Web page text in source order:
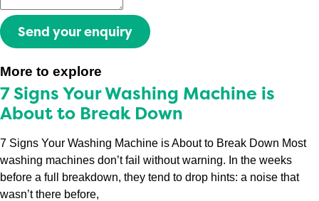
Send your enquiry
More to explore
7 Signs Your Washing Machine is
About to Break Down
7 Signs Your Washing Machine is About to Break Down Most
washing machines don’t fail without warning. In the weeks
before a full breakdown, they tend to drop hints: a noise that
wasn’t there before,